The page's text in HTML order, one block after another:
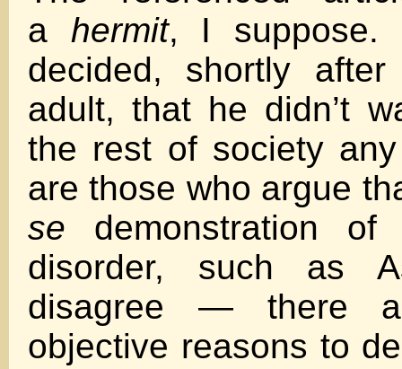
a hermit, I
decided, shortly
adult, that he didn’t
the rest of society
are those who argue
se demonstration of
disorder, such as
disagree — there
objective reasons to